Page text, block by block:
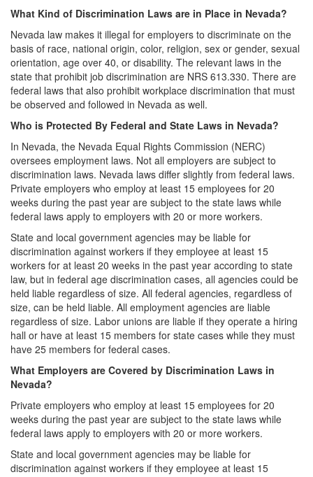
What Kind of Discrimination Laws are in Place in Nevada?
Nevada law makes it illegal for employers to discriminate on the
basis of race, national origin, color, religion, sex or gender, sexual
orientation, age over 40, or disability. The relevant laws in the
state that prohibit job discrimination are NRS 613.330. There are
federal laws that also prohibit workplace discrimination that must
be observed and followed in Nevada as well.
Who is Protected By Federal and State Laws in Nevada?
In Nevada, the Nevada Equal Rights Commission (NERC)
oversees employment laws. Not all employers are subject to
discrimination laws. Nevada laws differ slightly from federal laws.
Private employers who employ at least 15 employees for 20
weeks during the past year are subject to the state laws while
federal laws apply to employers with 20 or more workers.
State and local government agencies may be liable for
discrimination against workers if they employee at least 15
workers for at least 20 weeks in the past year according to state
law, but in federal age discrimination cases, all agencies could be
held liable regardless of size. All federal agencies, regardless of
size, can be held liable. All employment agencies are liable
regardless of size. Labor unions are liable if they operate a hiring
hall or have at least 15 members for state cases while they must
have 25 members for federal cases.
What Employers are Covered by Discrimination Laws in
Nevada?
Private employers who employ at least 15 employees for 20
weeks during the past year are subject to the state laws while
federal laws apply to employers with 20 or more workers.
State and local government agencies may be liable for
discrimination against workers if they employee at least 15